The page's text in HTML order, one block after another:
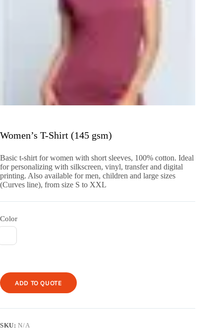
Women’s T-Shirt (145 gsm)
Basic t-shirt for women with short sleeves, 100% cotton. Ideal
for personalizing with silkscreen, vinyl, transfer and digital
printing. Also available for men, children and large sizes
(Curves line), from size S to XXL
Color
ADD TO QUOTE
SKU:N/A